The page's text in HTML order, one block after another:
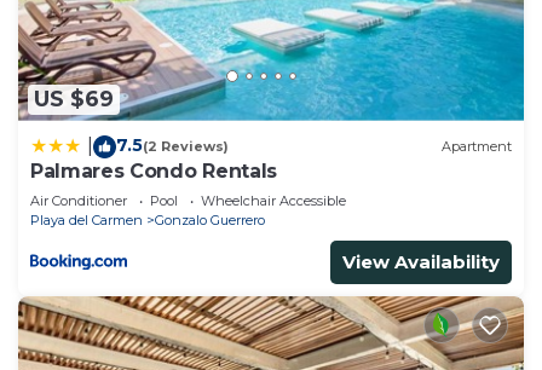
US $69
7.5(2 Reviews) Apartment
Palmares Condo Rentals
Air Conditioner Pool
Wheelchair Accessible
Playa del Carmen
Gonzalo Guerrero
View Availability